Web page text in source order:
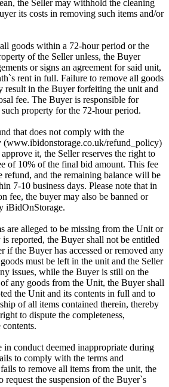
the Seller may withhold the cleaning
its costs in removing such items and/or
goods within a 72-hour period or the
of the Seller unless, the Buyer
or signs an agreement for said unit,
rent in full. Failure to remove all goods
result in the Buyer forfeiting the unit and
fee. The Buyer is responsible for
property for the 72-hour period.
that does not comply with the
(www.ibidonstorage.co.uk/refund_policy)
it, the Seller reserves the right to
of 10% of the final bid amount. This fee
refund, and the remaining balance will be
7-10 business days. Please note that in
fee, the buyer may also be banned or
iBidOnStorage.
are alleged to be missing from the Unit or
reported, the Buyer shall not be entitled
if the Buyer has accessed or removed any
must be left in the unit and the Seller
issues, while the Buyer is still on the
any goods from the Unit, the Buyer shall
the Unit and its contents in full and to
of all items contained therein, thereby
to dispute the completeness,
in conduct deemed inappropriate during
to comply with the terms and
to remove all items from the unit, the
request the suspension of the Buyer`s